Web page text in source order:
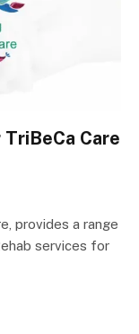
Care
provides a range
services for